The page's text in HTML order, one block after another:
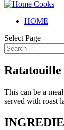
HOME
Select Page
Ratatouille
This can be a
served with roast